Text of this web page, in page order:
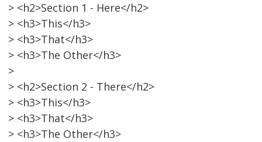
> <h2>Section 1 - Here</h2>
> <h3>This</h3>
> <h3>That</h3>
> <h3>The Other</h3>
>
> <h2>Section 2 - There</h2>
> <h3>This</h3>
> <h3>That</h3>
> <h3>The Other</h3>